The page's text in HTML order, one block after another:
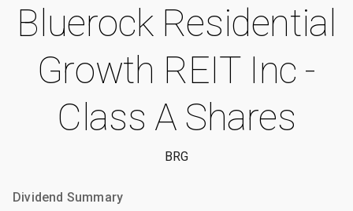
Bluerock Residential
Growth REIT Inc -
Class A Shares
BRG
Dividend Summary